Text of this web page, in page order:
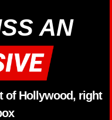
AN
of Hollywood, right